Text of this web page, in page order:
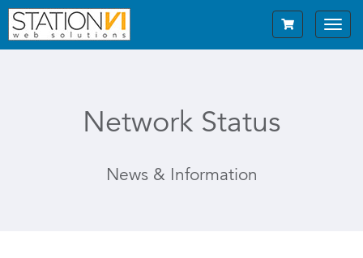
Network Status
News & Information